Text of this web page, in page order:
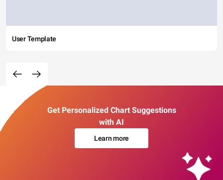
User Template
Get Personalized Chart Suggestions
with AI
Learn more